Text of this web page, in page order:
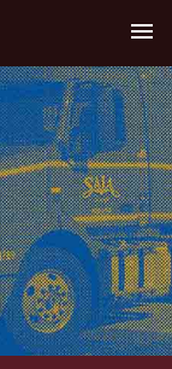
menu